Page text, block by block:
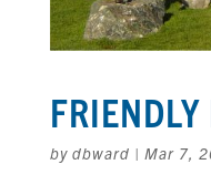
by dbward | Mar 7,